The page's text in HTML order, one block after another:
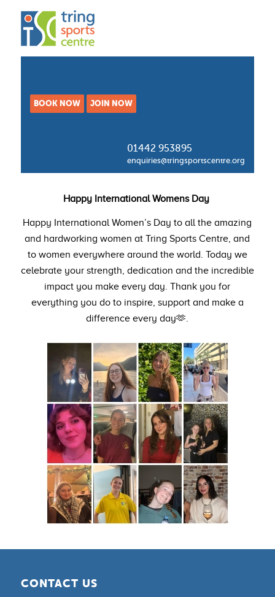
BOOK NOW JOIN NOW
01442 953895
enquiries@tringsportscentre.org
Happy International Womens Day
Happy International Women’s Day to all the amazing
and hardworking women at Tring Sports Centre, and
to women everywhere around the world. Today we
celebrate your strength, dedication and the incredible
impact you make every day. Thank you for
everything you do to inspire, support and make a
difference every day🫶.
CONTACT US